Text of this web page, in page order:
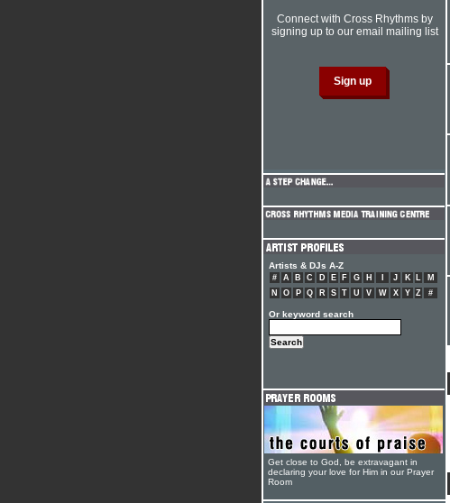
Connect with Cross Rhythms by
signing up to our email mailing list
Artists & DJs A-Z
# A B C D E F G H J K L
M
N
O P Q R S T U V W X Y Z #
Or keyword search
Get close to God, be extravagant in
declaring your love for Him in our Prayer
Room